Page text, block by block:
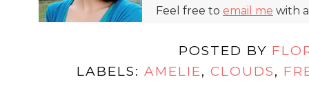
Feel free to email me with
POSTED BY
LABELS: AMELIE, CLOUDS,